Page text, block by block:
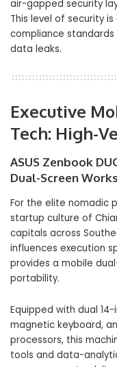
air-gapped security
This level of security
compliance
data leaks.
Executive
Tech: High-
ASUS Zenbook
Dual-Screen
For the elite nomadic
startup culture of
capitals across
influences execution
provides a mobile
portability.
Equipped with dual
magnetic keyboard,
processors, this
tools and data-